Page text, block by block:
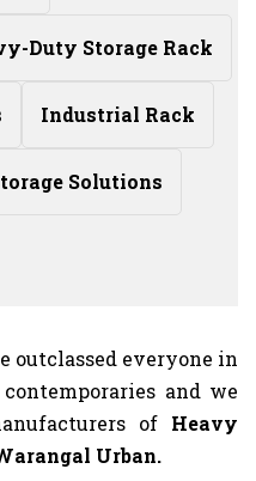
Duty Storage Rack
Industrial Rack
Solutions
outclassed everyone in
and we
of Heavy
Urban.